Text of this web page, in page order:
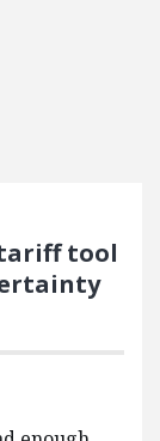
tariff tool